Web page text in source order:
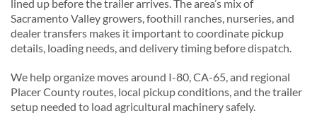
lined up before the trailer arrives. The area’s mix of
Sacramento Valley growers, foothill ranches, nurseries, and
dealer transfers makes it important to coordinate pickup
details, loading needs, and delivery timing before dispatch.
We help organize moves around I-80, CA-65, and regional
Placer County routes, local pickup conditions, and the trailer
setup needed to load agricultural machinery safely.